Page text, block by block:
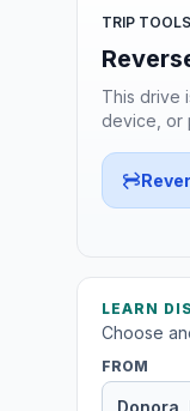
TRIP TOOLS
This drive
device, or
LEARN
Choose
FROM